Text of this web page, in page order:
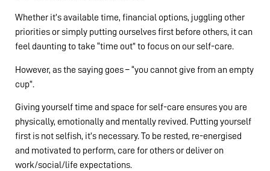
Whether it’s available time, financial options, juggling other
priorities or simply putting ourselves first before others, it can
feel daunting to take “time out” to focus on our self-care.
However, as the saying goes – “you cannot give from an empty
cup”.
Giving yourself time and space for self-care ensures you are
physically, emotionally and mentally revived. Putting yourself
first is not selfish, it’s necessary. To be rested, re-energised
and motivated to perform, care for others or deliver on
work/social/life expectations.